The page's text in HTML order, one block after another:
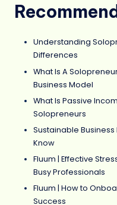
Understanding
Differences
What Is A
Business Model
What Is Passive
Solopreneurs
Sustainable Business
Know
Fluum | Effective
Busy Professionals
Fluum | How to
Success